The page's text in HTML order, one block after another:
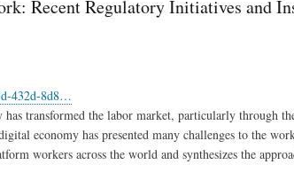
Recent Regulatory Initiatives and
432d-8d8…
transformed the labor market, particularly through
economy has presented many challenges to the
workers across the world and synthesizes the